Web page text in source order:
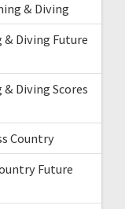
& Diving
& Diving Future
Diving Scores
Country
Future